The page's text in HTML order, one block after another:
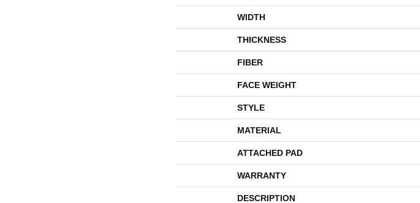
WIDTH
THICKNESS
FIBER
FACE WEIGHT
STYLE
MATERIAL
ATTACHED PAD
WARRANTY
DESCRIPTION